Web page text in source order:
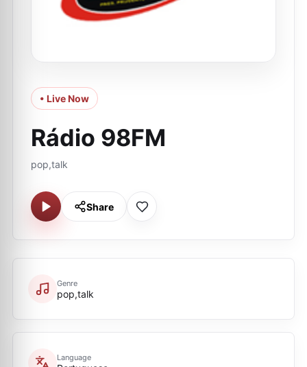
• Live Now
Rádio 98FM
pop,talk
Share
Genre
pop,talk
Language